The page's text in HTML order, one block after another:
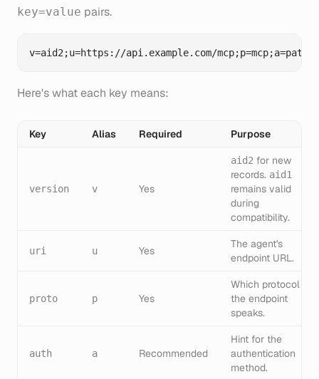
key=value pairs.
Here's what each key means:
Key Alias Required Purpose
version v Yes
aid2 for new
records. aid1
remains valid
during
compatibility.
uri u Yes
The agent's
endpoint URL.
proto p Yes
Which protocol
the endpoint
speaks.
auth a Recommended
Hint for the
authentication
method.